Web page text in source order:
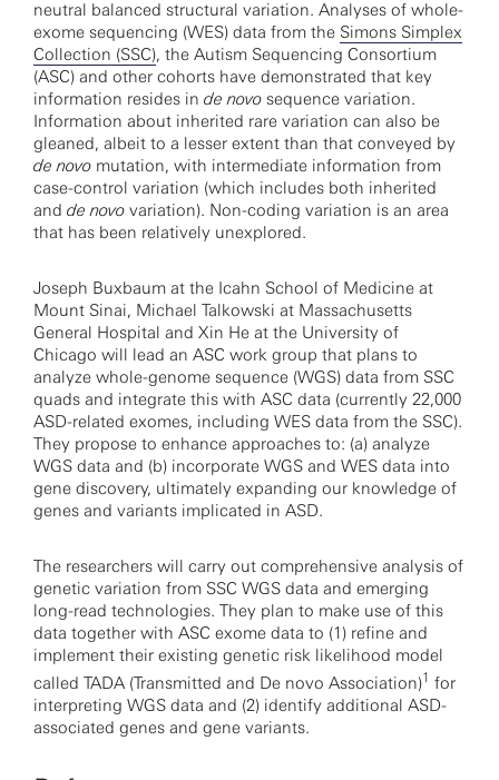
neutral balanced structural variation. Analyses of whole-
exome sequencing (WES) data from the Simons Simplex
Collection (SSC), the Autism Sequencing Consortium
(ASC) and other cohorts have demonstrated that key
information resides in de novo sequence variation.
Information about inherited rare variation can also be
gleaned, albeit to a lesser extent than that conveyed by
de novo mutation, with intermediate information from
case-control variation (which includes both inherited
and de novo variation). Non-coding variation is an area
that has been relatively unexplored.
Joseph Buxbaum at the Icahn School of Medicine at
Mount Sinai, Michael Talkowski at Massachusetts
General Hospital and Xin He at the University of
Chicago will lead an ASC work group that plans to
analyze whole-genome sequence (WGS) data from SSC
quads and integrate this with ASC data (currently 22,000
ASD-related exomes, including WES data from the SSC).
They propose to enhance approaches to: (a) analyze
WGS data and (b) incorporate WGS and WES data into
gene discovery, ultimately expanding our knowledge of
genes and variants implicated in ASD.
The researchers will carry out comprehensive analysis of
genetic variation from SSC WGS data and emerging
long-read technologies. They plan to make use of this
data together with ASC exome data to (1) refine and
implement their existing genetic risk likelihood model
called TADA (Transmitted and De novo Association)1 for
interpreting WGS data and (2) identify additional ASD-
associated genes and gene variants.